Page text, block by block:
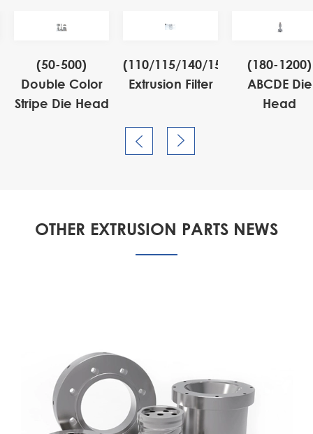
(50-500)
Double Color
Stripe Die Head
(110/115/140/155)
Extrusion Filter
(180-1200)
ABCDE Die
Head
 
OTHER EXTRUSION PARTS NEWS